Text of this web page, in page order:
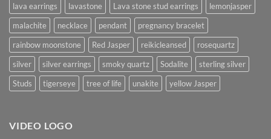
lava earrings
lavastone Lava stone stud earrings
lemonjasper
malachite
necklace pendant
pregnancy bracelet
rainbow moonstone
Red Jasper reikicleansed
rosequartz
silver
silver earrings smoky quartz Sodalite
sterling silver
Studs
tigerseye tree of life unakite yellow Jasper
VIDEO LOGO